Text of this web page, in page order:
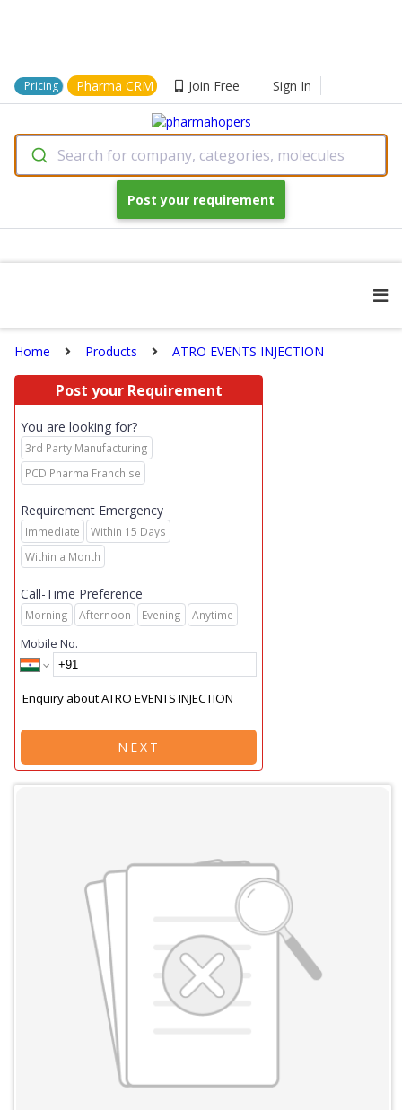
Pricing Pharma CRM Join Free Sign In
Search for company, categories, molecules
Post your requirement
Home Products ATRO EVENTS INJECTION
Post your Requirement
You are looking for?
3rd Party Manufacturing
PCD Pharma Franchise
Requirement Emergency
Immediate
Within 15 Days
Within a Month
Call-Time Preference
Morning Afternoon Evening Anytime
Mobile No.
NEXT